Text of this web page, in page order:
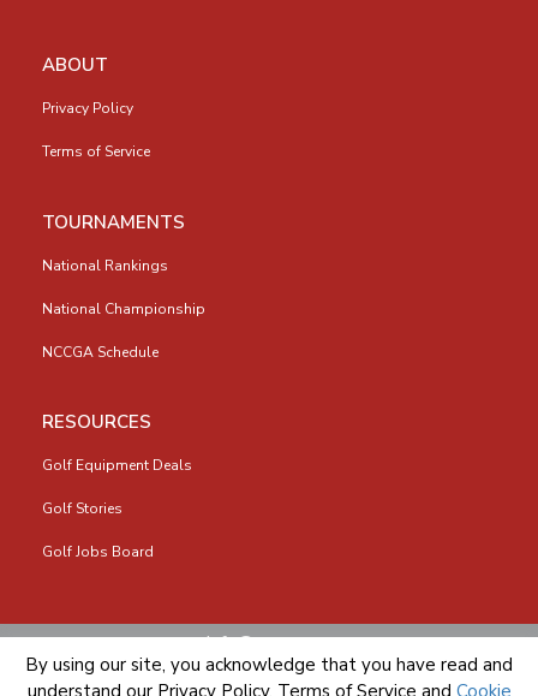
ABOUT
Privacy Policy
Terms of Service
TOURNAMENTS
National Rankings
National Championship
NCCGA Schedule
RESOURCES
Golf Equipment Deals
Golf Stories
Golf Jobs Board
info@nccga.org
By using our site, you acknowledge that you have read and
understand our Privacy Policy, Terms of Service and Cookie